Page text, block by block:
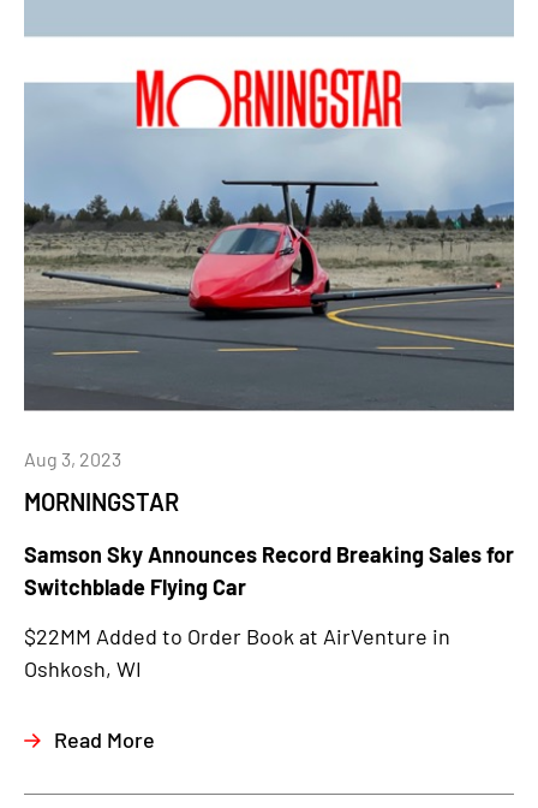
MORNINGSTAR
Aug 3, 2023
Samson Sky Announces Record Breaking Sales for
Switchblade Flying Car
$22MM Added to Order Book at AirVenture in
Oshkosh, WI
Read More